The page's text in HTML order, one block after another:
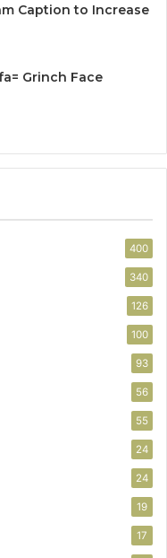
Caption to Increase
Grinch Face
400
340
126
100
93
56
55
24
24
19
17